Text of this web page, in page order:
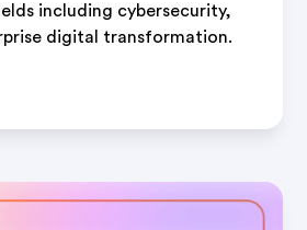
including cybersecurity,
digital transformation.